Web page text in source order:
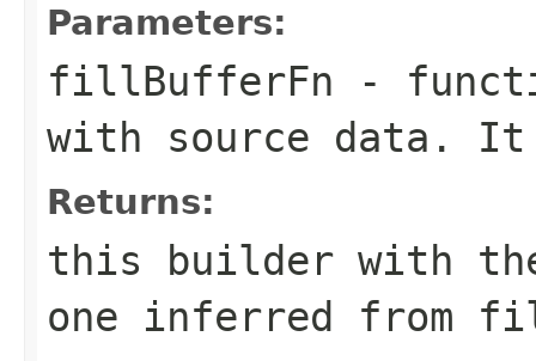
Parameters:
fillBufferFn -
with source data. It
Returns:
this builder with
one inferred from